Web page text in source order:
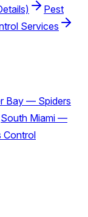
Pest
Services
Bay — Spiders
South Miami —
Control